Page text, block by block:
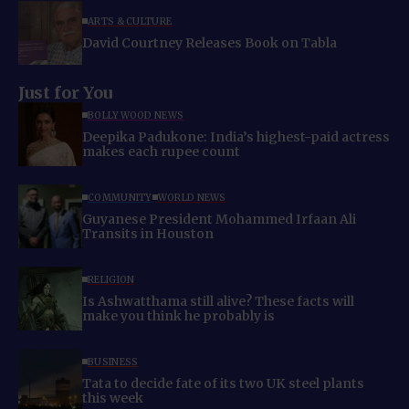
ARTS & CULTURE
David Courtney Releases Book on Tabla
Just for You
BOLLYWOOD NEWS
Deepika Padukone: India’s highest-paid actress
makes each rupee count
COMMUNITY WORLD NEWS
Guyanese President Mohammed Irfaan Ali
Transits in Houston
RELIGION
Is Ashwatthama still alive? These facts will
make you think he probably is
BUSINESS
Tata to decide fate of its two UK steel plants
this week